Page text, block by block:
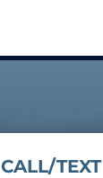
CALL/TEXT